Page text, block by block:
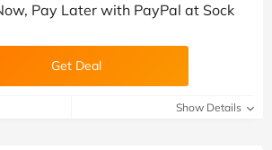
team)
Pay Later with PayPal at Sock
Get Deal
Show Details